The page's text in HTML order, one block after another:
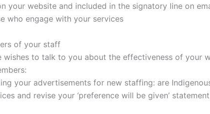
your website and included in the signatory line on
who engage with your services
of your staff
wishes to talk to you about the effectiveness of your
your advertisements for new staffing: are
and revise your ‘preference will be given’ statement